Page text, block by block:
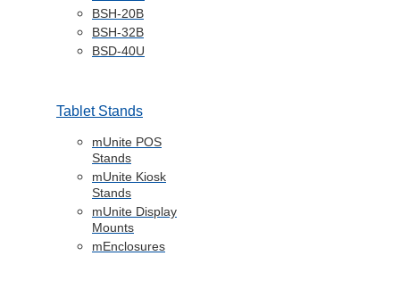
BSH-20B
BSH-32B
BSD-40U
Tablet Stands
mUnite POS
Stands
mUnite Kiosk
Stands
mUnite Display
Mounts
mEnclosures